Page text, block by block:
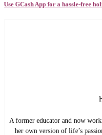
Use GCash App for a hassle-free
A former educator and now
her own version of life’s